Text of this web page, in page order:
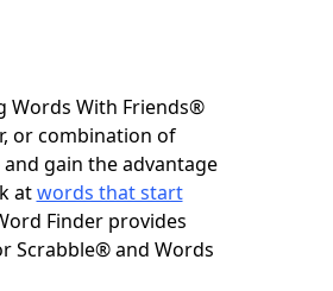
Words With Friends®
or combination of
gain the advantage
atwords that start
Finder provides
Scrabble® and Words